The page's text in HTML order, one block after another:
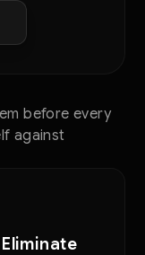
before every
against